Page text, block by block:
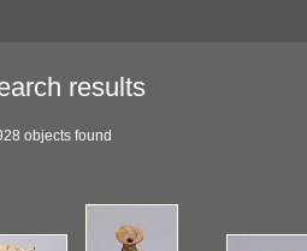
results
objects found